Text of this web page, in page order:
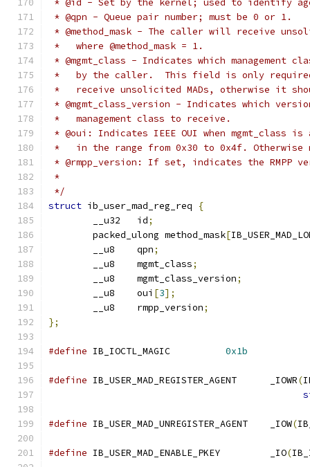
* @id - Set by the kernel; used to identify
* @qpn - Queue pair number; must be 0 or 1.
* @method_mask - The caller will receive
*   where @method_mask = 1.
* @mgmt_class - Indicates which management
*   by the caller.  This field is only
*   receive unsolicited MADs, otherwise it
* @mgmt_class_version - Indicates which
*   management class to receive.
* @oui: Indicates IEEE OUI when mgmt_class
*   in the range from 0x30 to 0x4f. Otherwise
* @rmpp_version: If set, indicates the RMPP
*
*/
struct ib_user_mad_reg_req
{
	__u32	id
;
	packed_ulong method_mask
[
	__u8	qpn
;
	__u8	mgmt_class
;
	__u8	mgmt_class_version
;
	__u8    oui
[3];
	__u8	rmpp_version
;
};
#define 0x1b
#define IB_USER_MAD_REGISTER_AGENT	_IOWR(
#define IB_USER_MAD_UNREGISTER_AGENT	_IOW(
#define IB_USER_MAD_ENABLE_PKEY		_IO(